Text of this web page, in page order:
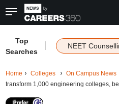
Top
Searches
NEET
Home Colleges On Campus News
transform 1,000 engineering colleges,